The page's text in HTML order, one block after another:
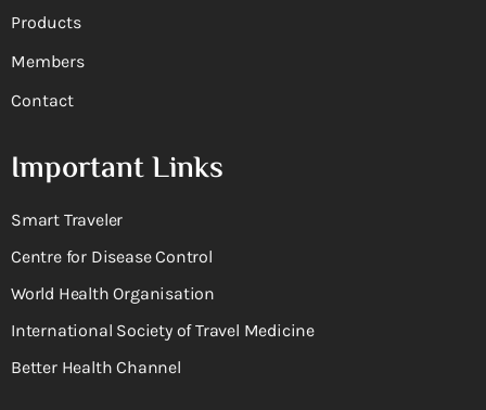
Products
Members
Contact
Important Links
Smart Traveler
Centre for Disease Control
World Health Organisation
International Society of Travel Medicine
Better Health Channel